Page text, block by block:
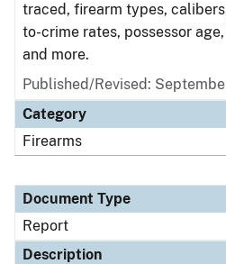
traced, firearm types,
to-crime rates, possessor
and more.
Published/Revised:
Category
Firearms
Document Type
Report
Description